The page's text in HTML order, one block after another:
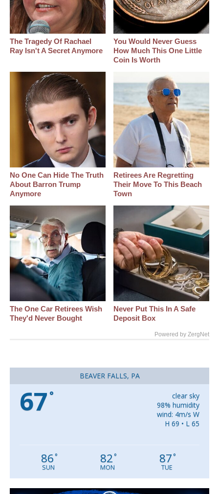
The Tragedy Of Rachael
Ray Isn't A Secret Anymore
You Would Never Guess
How Much This One Little
Coin Is Worth
No One Can Hide The Truth
About Barron Trump
Anymore
Retirees Are Regretting
Their Move To This Beach
Town
The One Car Retirees Wish
They'd Never Bought
Never Put This In A Safe
Deposit Box
Powered by ZergNet
BEAVER FALLS, PA
67 °
clear sky
98% humidity
wind: 4m/s W
H 69 • L 65
86°
SUN
82°
MON
87°
TUE